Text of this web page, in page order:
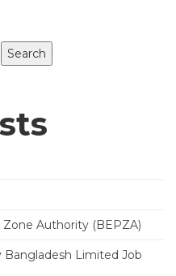
Search
Authority (BEPZA)
Bangladesh Limited Job